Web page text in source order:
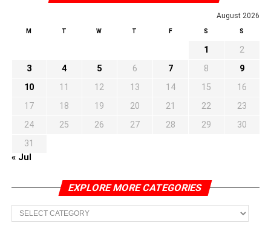
August 2026
M T W T F S S
1
2
3
4 5 6 7 8
9
10
11 12 13 14 15
16
17
18 19 20 21 22
23
24
25 26 27 28 29
30
31
« Jul
EXPLORE MORE CATEGORIES
EXPLORE
MORE
CATEGORIES